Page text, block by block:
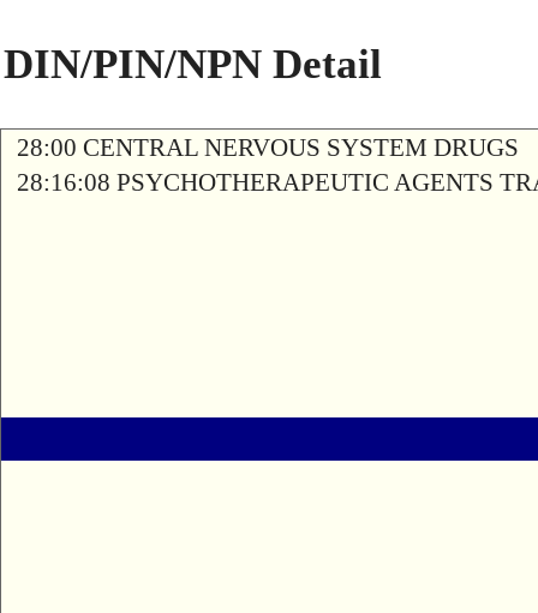
DIN/PIN/NPN Detail
28:00 CENTRAL NERVOUS SYSTEM DRUGS
28:16:08 PSYCHOTHERAPEUTIC AGENTS